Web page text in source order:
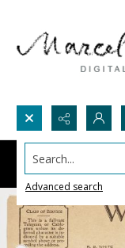
Search...
Advanced search